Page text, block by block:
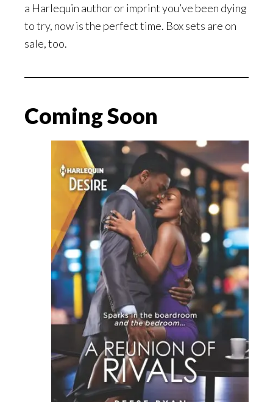
a Harlequin author or imprint you’ve been dying
to try, now is the perfect time. Box sets are on
sale, too.
Coming Soon